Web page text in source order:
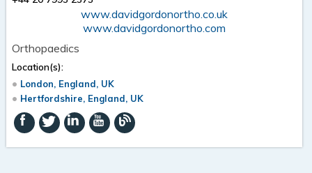
www.davidgordonortho.co.uk
www.davidgordonortho.com
Orthopaedics
Location(s):
London, England, UK
Hertfordshire, England, UK